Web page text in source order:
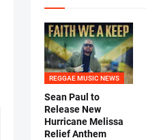
REGGAE MUSIC NEWS
Sean Paul to
Release New
Hurricane Melissa
Relief Anthem